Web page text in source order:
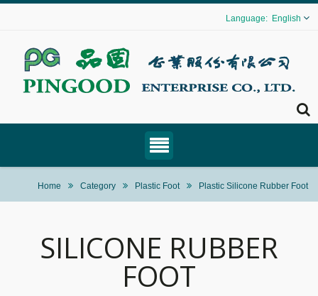
English
Home Category Plastic Foot Plastic Silicone Rubber Foot
SILICONE RUBBER
FOOT